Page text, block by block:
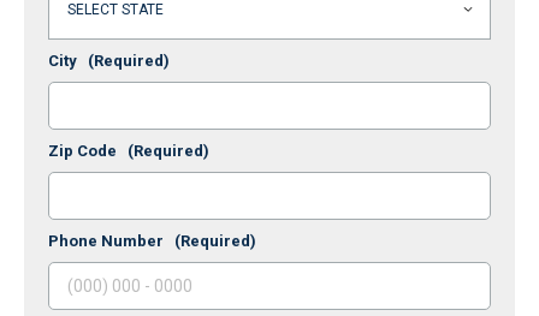
City (Required)
Zip Code (Required)
Phone Number (Required)